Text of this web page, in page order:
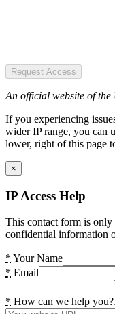
Request Access
An official website of the
If you experiencing
wider IP range, you can
lower, right of this page
×
IP Access Help
This contact form is only
confidential information
* Your Name
* Email
* How can we help you?